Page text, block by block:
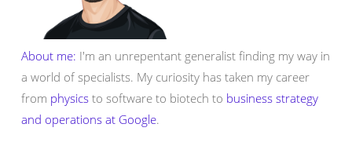
About me: I'm an unrepentant generalist finding my way in
a world of specialists. My curiosity has taken my career
from physics to software to biotech to business strategy
and operations at Google.